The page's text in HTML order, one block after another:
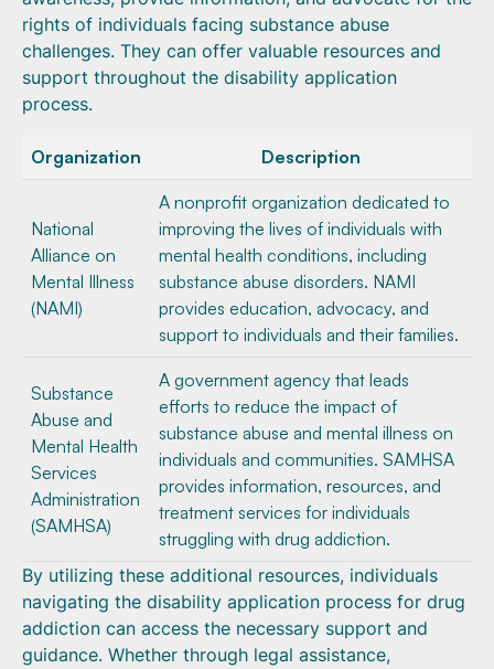
rights of individuals facing substance abuse
challenges. They can offer valuable resources and
support throughout the disability application
process.
Organization Description
National
Alliance on
Mental Illness
(NAMI)
A nonprofit organization dedicated to
improving the lives of individuals with
mental health conditions, including
substance abuse disorders. NAMI
provides education, advocacy, and
support to individuals and their families.
Substance
Abuse and
Mental Health
Services
Administration
(SAMHSA)
A government agency that leads
efforts to reduce the impact of
substance abuse and mental illness on
individuals and communities. SAMHSA
provides information, resources, and
treatment services for individuals
struggling with drug addiction.
By utilizing these additional resources, individuals
navigating the disability application process for drug
addiction can access the necessary support and
guidance. Whether through legal assistance,